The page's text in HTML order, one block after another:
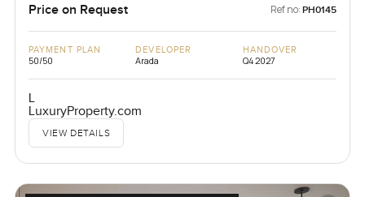
Price on Request Ref no: PH0145
PAYMENT PLAN
50/50
DEVELOPER
Arada
HANDOVER
Q4 2027
L
LuxuryProperty.com
VIEW DETAILS